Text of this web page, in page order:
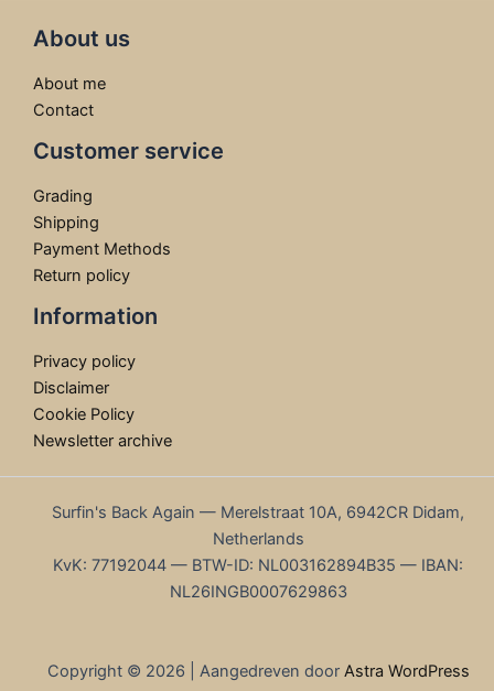
About us
About me
Contact
Customer service
Grading
Shipping
Payment Methods
Return policy
Information
Privacy policy
Disclaimer
Cookie Policy
Newsletter archive
Surfin's Back Again — Merelstraat 10A, 6942CR Didam,
Netherlands
KvK: 77192044 — BTW-ID: NL003162894B35 — IBAN:
NL26INGB0007629863
Copyright © 2026 | Aangedreven door Astra WordPress